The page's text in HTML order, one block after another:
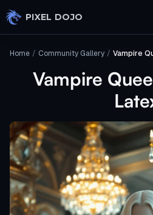
Skip to main content
PIXEL DOJO
Home / Community Gallery /
Vampire